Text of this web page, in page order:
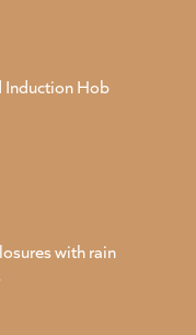
Induction Hob
with rain